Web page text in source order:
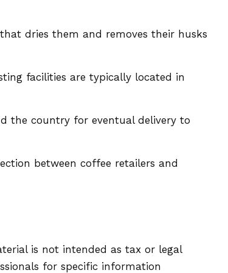
dries them and removes their husks
facilities are typically located in
the country for eventual delivery to
between coffee retailers and
is not intended as tax or legal
for specific information